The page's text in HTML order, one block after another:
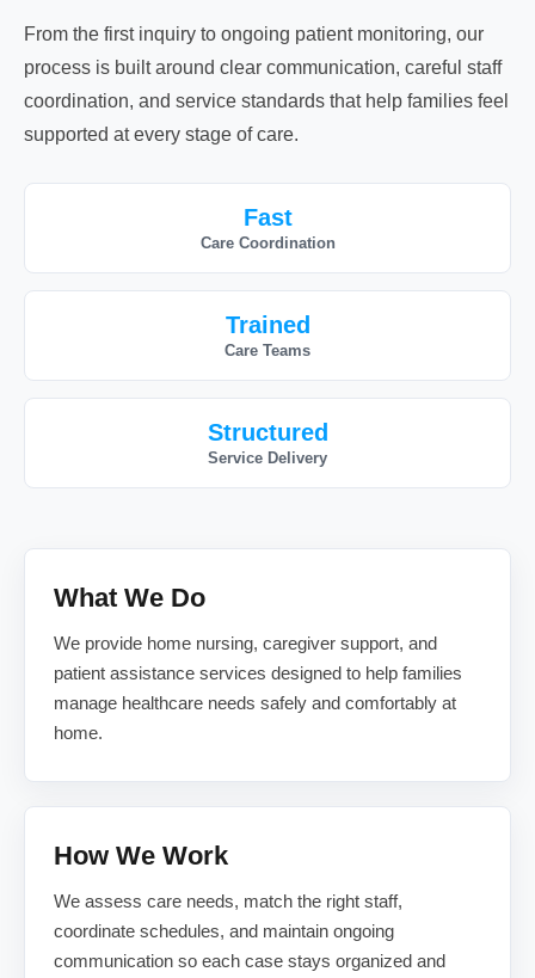
From the first inquiry to ongoing patient monitoring, our
process is built around clear communication, careful staff
coordination, and service standards that help families feel
supported at every stage of care.
Fast
Care Coordination
Trained
Care Teams
Structured
Service Delivery
What We Do
We provide home nursing, caregiver support, and
patient assistance services designed to help families
manage healthcare needs safely and comfortably at
home.
How We Work
We assess care needs, match the right staff,
coordinate schedules, and maintain ongoing
communication so each case stays organized and